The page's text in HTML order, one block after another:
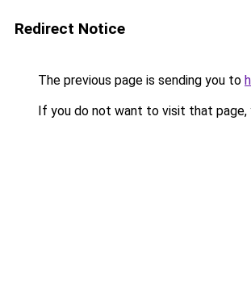
Redirect Notice
The previous page is sending you to
If you do not want to visit that page,